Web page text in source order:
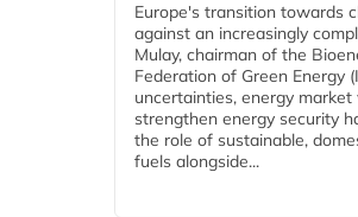
Europe's transition towards
against an increasingly
Mulay, chairman of the
Federation of Green Energy
uncertainties, energy
strengthen energy security
the role of sustainable,
fuels alongside...